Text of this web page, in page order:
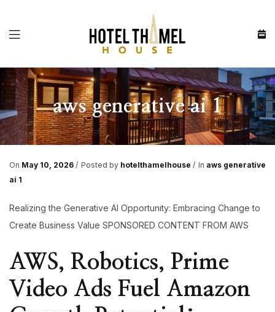
Menu
aws generative ai 1
On May 10, 2026 Posted by hotelthamelhouse In aws generative
ai 1
Realizing the Generative AI Opportunity: Embracing Change to
Create Business Value SPONSORED CONTENT FROM AWS
AWS, Robotics, Prime
Video Ads Fuel Amazon